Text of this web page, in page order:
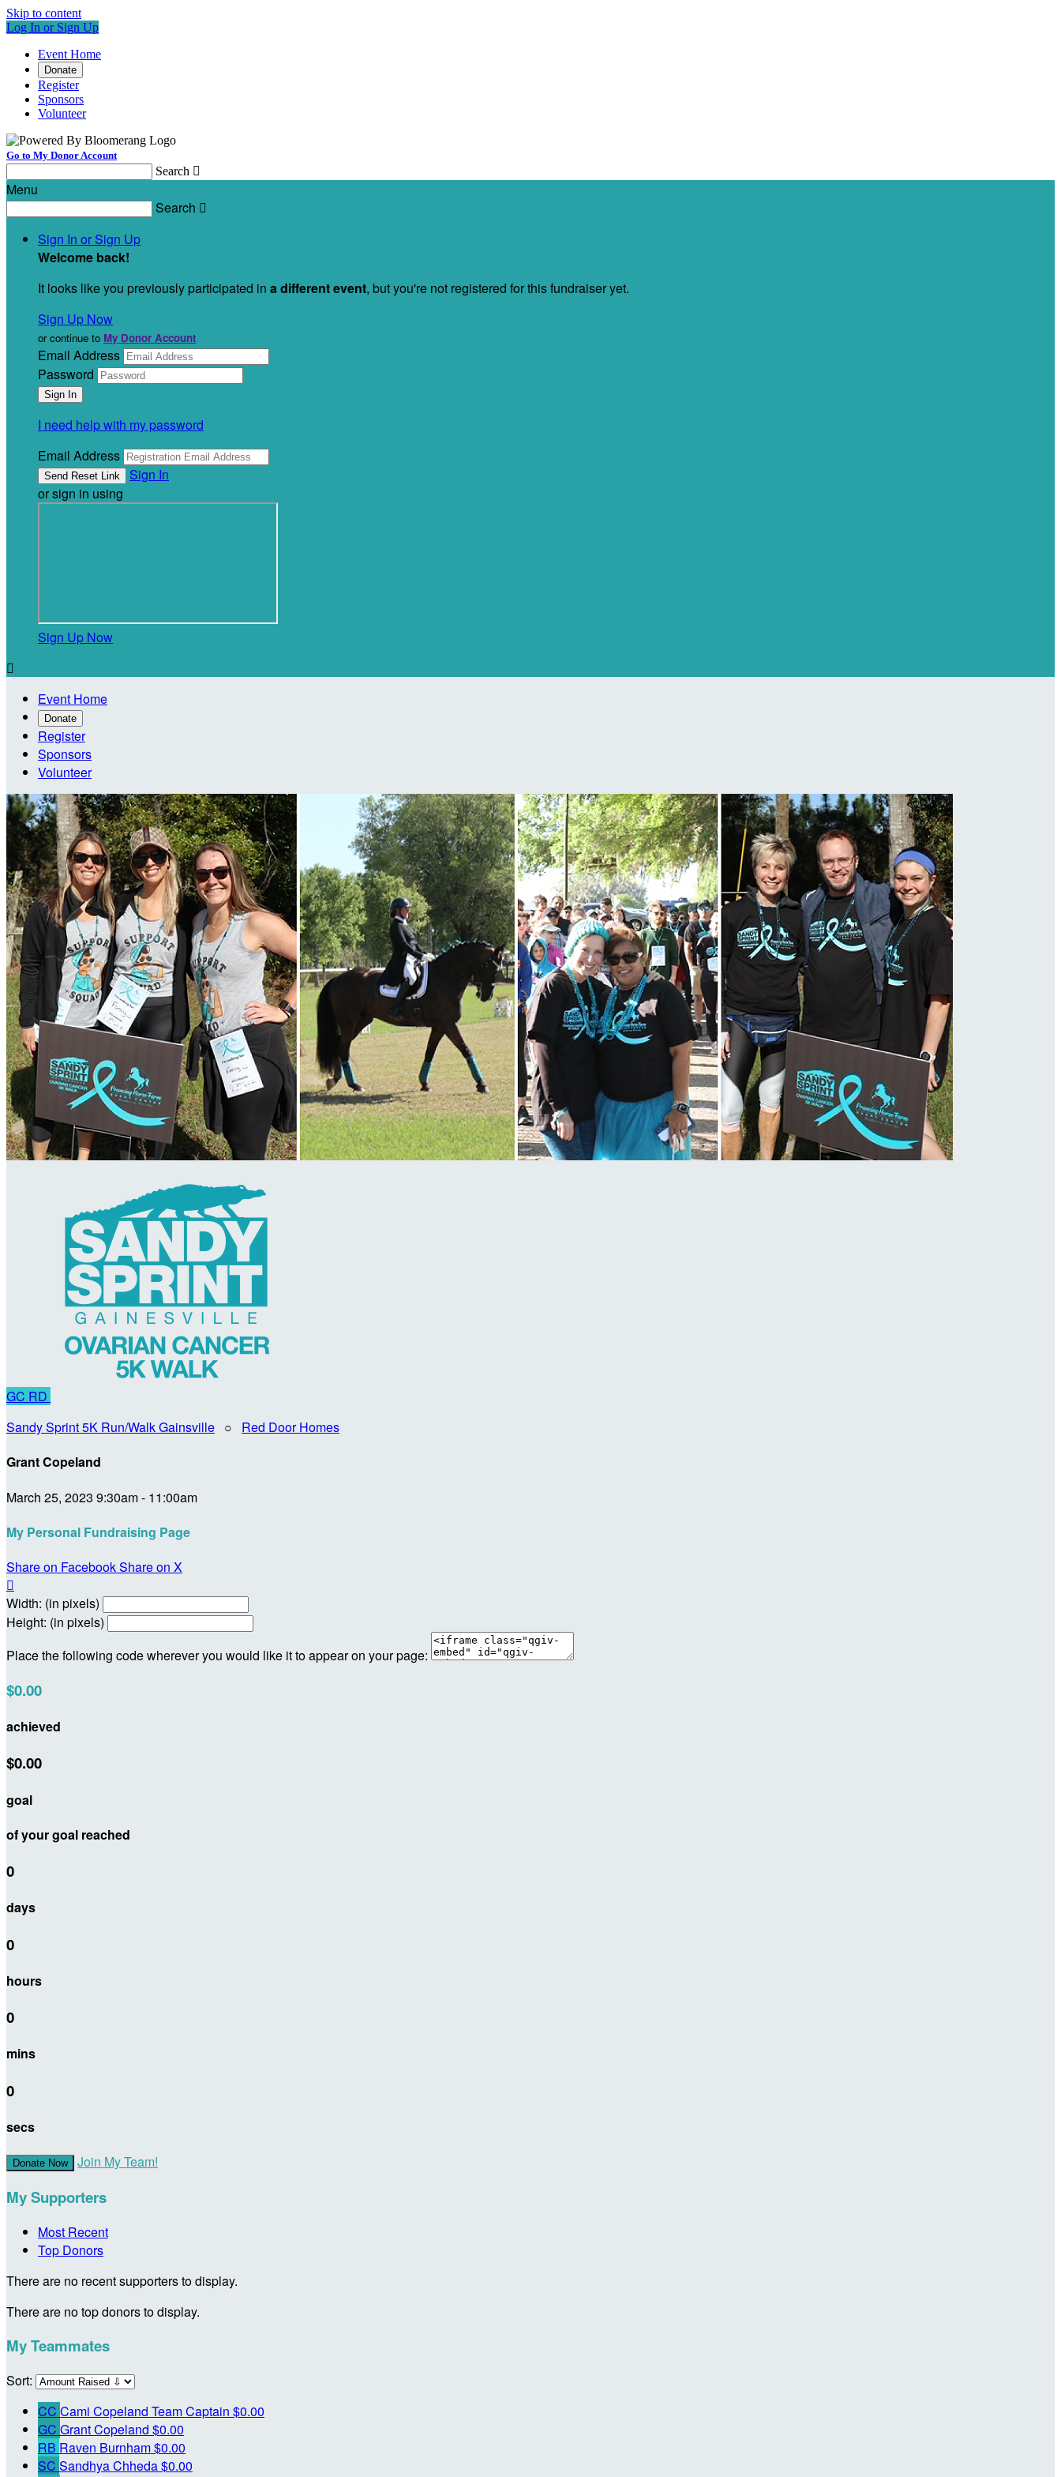
Skip to content
Log In or Sign Up
Event Home
Donate
Register
Sponsors
Volunteer
Go to My Donor Account
Search 
Menu
Search 
Sign In or Sign Up
Welcome back!
It looks like you previously participated in a different event, but you're not registered for this fundraiser yet.
Sign Up Now
or continue to My Donor Account
Email Address
Password
I need help with my password
Email Address
Sign In
or sign in using
Sign Up Now

Event Home
Donate
Register
Sponsors
Volunteer
GC RD
Sandy Sprint 5K Run/Walk Gainsville ○ Red Door Homes
Grant Copeland
March 25, 2023 9:30am - 11:00am
My Personal Fundraising Page
Share on FacebookShare on X

Width: (in pixels)
Height: (in pixels)
Place the following code wherever you would like it to appear on your page:
$0.00
achieved
$0.00
goal
of your goal reached
0
days
0
hours
0
mins
0
secs
Donate Now Join My Team!
My Supporters
Most Recent
Top Donors
There are no recent supporters to display.
There are no top donors to display.
My Teammates
Sort:
CC Cami Copeland Team Captain $0.00
GC Grant Copeland $0.00
RB Raven Burnham$0.00
SC Sandhya Chheda$0.00